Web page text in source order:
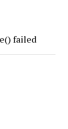
failed